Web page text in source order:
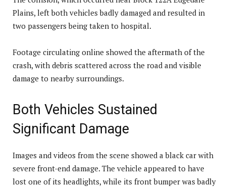
Plains, left both vehicles badly damaged and resulted in
two passengers being taken to hospital.
Footage circulating online showed the aftermath of the
crash, with debris scattered across the road and visible
damage to nearby surroundings.
Both Vehicles Sustained
Significant Damage
Images and videos from the scene showed a black car with
severe front-end damage. The vehicle appeared to have
lost one of its headlights, while its front bumper was badly